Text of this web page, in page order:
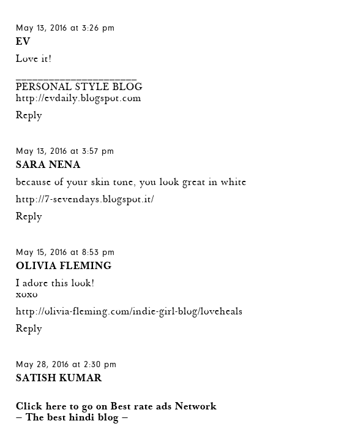
May 13, 2016 at 3:26 pm
EV
Love it!
______________________
PERSONAL STYLE BLOG
http://evdaily.blogspot.com
Reply
May 13, 2016 at 3:57 pm
SARA NENA
because of your skin tone, you look great in white
http://7-sevendays.blogspot.it/
Reply
May 15, 2016 at 8:53 pm
OLIVIA FLEMING
I adore this look!
xoxo
http://olivia-fleming.com/indie-girl-blog/loveheals
Reply
May 28, 2016 at 2:30 pm
SATISH KUMAR
Click here to go on Best rate ads Network
— The best hindi blog —